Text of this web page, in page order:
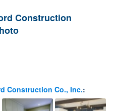
Construction
Construction Co., Inc.: